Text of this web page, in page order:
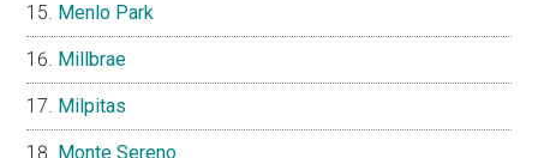
Menlo Park
Millbrae
Milpitas
Monte Sereno